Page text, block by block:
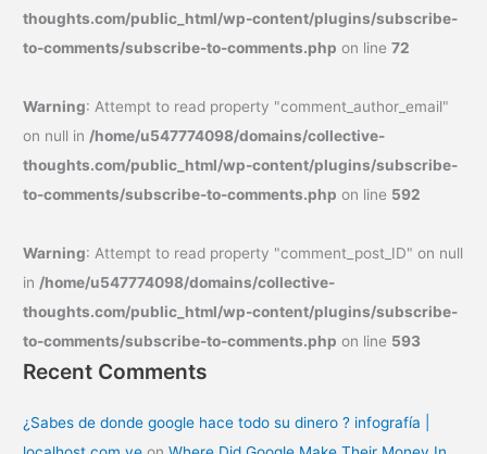
thoughts.com/public_html/wp-content/plugins/subscribe-
to-comments/subscribe-to-comments.php on line72
Warning: Attempt to read property "comment_author_email"
on null in/home/u547774098/domains/collective-
thoughts.com/public_html/wp-content/plugins/subscribe-
to-comments/subscribe-to-comments.php on line 592
Warning: Attempt to read property "comment_post_ID" on null
in/home/u547774098/domains/collective-
thoughts.com/public_html/wp-content/plugins/subscribe-
to-comments/subscribe-to-comments.php on line 593
Recent Comments
¿Sabes de donde google hace todo su dinero ? infografía |